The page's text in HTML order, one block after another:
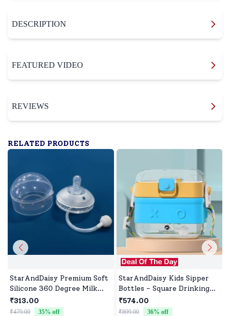
DESCRIPTION
FEATURED VIDEO
REVIEWS
RELATED PRODUCTS
StarAndDaisy Premium Soft
Silicone 360 Degree Milk
Bottle Nipple, BPA Free,
Leak-Proof, Natural Latch
₹313.00
₹479.00 35% off
StarAndDaisy Kids Sipper
Bottles - Square Drinking
Bottles with Straw, Lock
Cover and Leak Proof -
₹574.00
₹899.00 36% off